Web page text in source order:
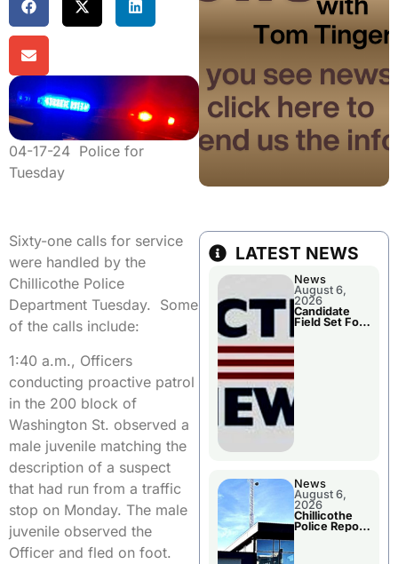
04-17-24 Police for
Tuesday
Sixty-one calls for service
were handled by the
Chillicothe Police
Department Tuesday. Some
of the calls include:
1:40 a.m., Officers
conducting proactive patrol
in the 200 block of
Washington St. observed a
male juvenile matching the
description of a suspect
that had run from a traffic
stop on Monday. The male
juvenile observed the
Officer and fled on foot.
LATEST NEWS
News
August 6,
2026
Candidate
Field Set For
News
August 6,
2026
Chillicothe
Police Report